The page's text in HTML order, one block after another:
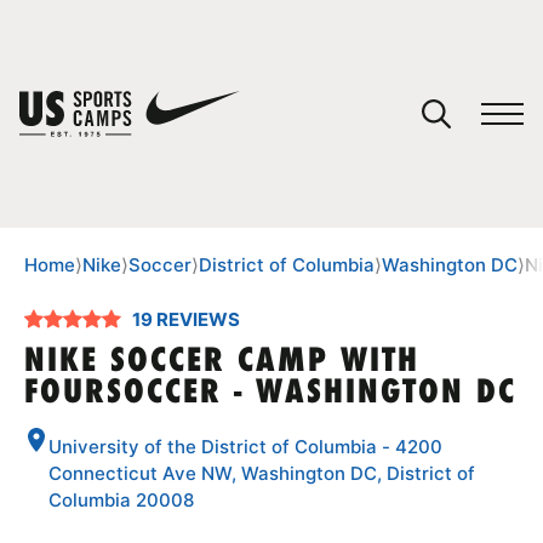
SPORTS
Home⟩Nike⟩Soccer⟩District of Columbia⟩Washington DC⟩
19 REVIEWS
NIKE SOCCER CAMP WITH
FOURSOCCER - WASHINGTON DC
University of the District of Columbia - 4200
Connecticut Ave NW, Washington DC, District of
Columbia 20008
You have no camps in your cart.